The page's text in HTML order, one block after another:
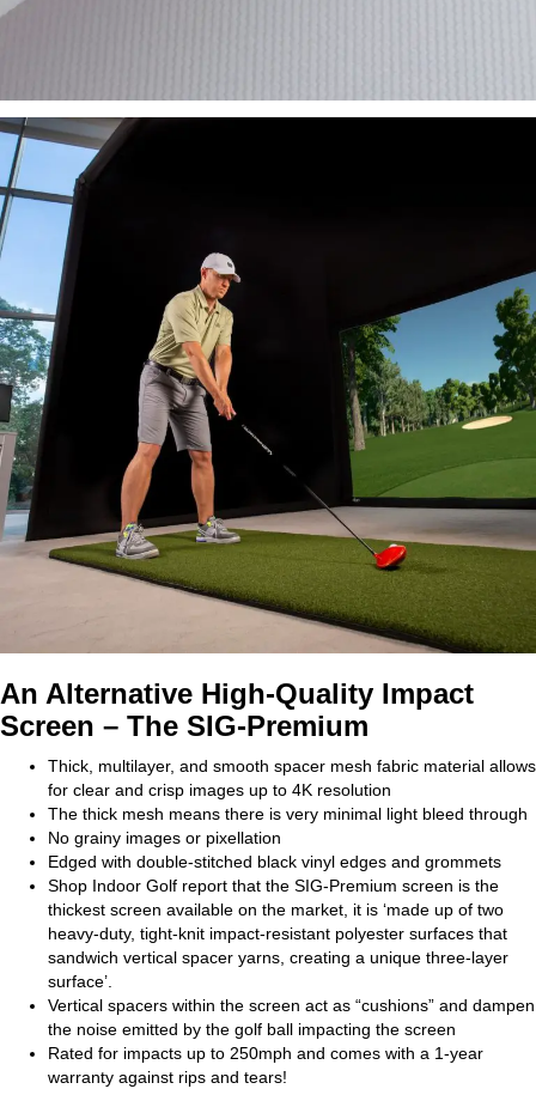
An Alternative High-Quality Impact
Screen – The SIG-Premium
Thick, multilayer, and smooth spacer mesh fabric material allows
for clear and crisp images up to 4K resolution
The thick mesh means there is very minimal light bleed through
No grainy images or pixellation
Edged with double-stitched black vinyl edges and grommets
Shop Indoor Golf report that the SIG-Premium screen is the
thickest screen available on the market, it is ‘made up of two
heavy-duty, tight-knit impact-resistant polyester surfaces that
sandwich vertical spacer yarns, creating a unique three-layer
surface’.
Vertical spacers within the screen act as “cushions” and dampen
the noise emitted by the golf ball impacting the screen
Rated for impacts up to 250mph and comes with a 1-year
warranty against rips and tears!